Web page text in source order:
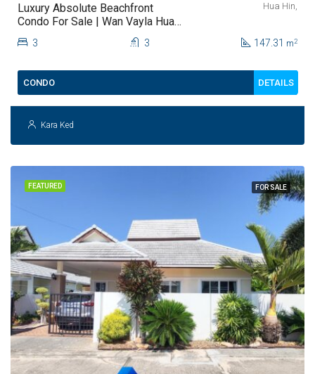
Luxury Absolute Beachfront
Condo For Sale | Wan Vayla Hua
Hin – Khao Tao
Hua Hin,
3 3 147.31 m2
CONDO DETAILS
Kara Ked
FEATURED FOR SALE